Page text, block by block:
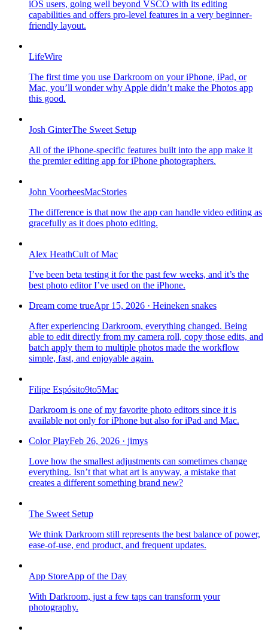
iOS users, going well beyond VSCO with its editing
capabilities and offers pro-level features in a very beginner-
friendly layout.
LifeWire
The first time you use Darkroom on your iPhone, iPad, or
Mac, you’ll wonder why Apple didn’t make the Photos app
this good.
Josh GinterThe Sweet Setup
All of the iPhone-specific features built into the app make it
the premier editing app for iPhone photographers.
John VoorheesMacStories
The difference is that now the app can handle video editing as
gracefully as it does photo editing.
Alex HeathCult of Mac
I’ve been beta testing it for the past few weeks, and it’s the
best photo editor I’ve used on the iPhone.
Dream come trueApr 15, 2026 · Heineken snakes
After experiencing Darkroom, everything changed. Being
able to edit directly from my camera roll, copy those edits, and
batch apply them to multiple photos made the workflow
simple, fast, and enjoyable again.
Filipe Espósito9to5Mac
Darkroom is one of my favorite photo editors since it is
available not only for iPhone but also for iPad and Mac.
Color PlayFeb 26, 2026 · jimys
Love how the smallest adjustments can sometimes change
everything. Isn’t that what art is anyway, a mistake that
creates a different something brand new?
The Sweet Setup
We think Darkroom still represents the best balance of power,
ease-of-use, end product, and frequent updates.
App StoreApp of the Day
With Darkroom, just a few taps can transform your
photography.